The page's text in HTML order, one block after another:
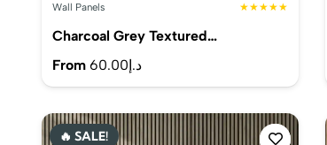
Wall Panels ★★★★★
Charcoal Grey Textured…
From
د.إ60.00
🔥 SALE!